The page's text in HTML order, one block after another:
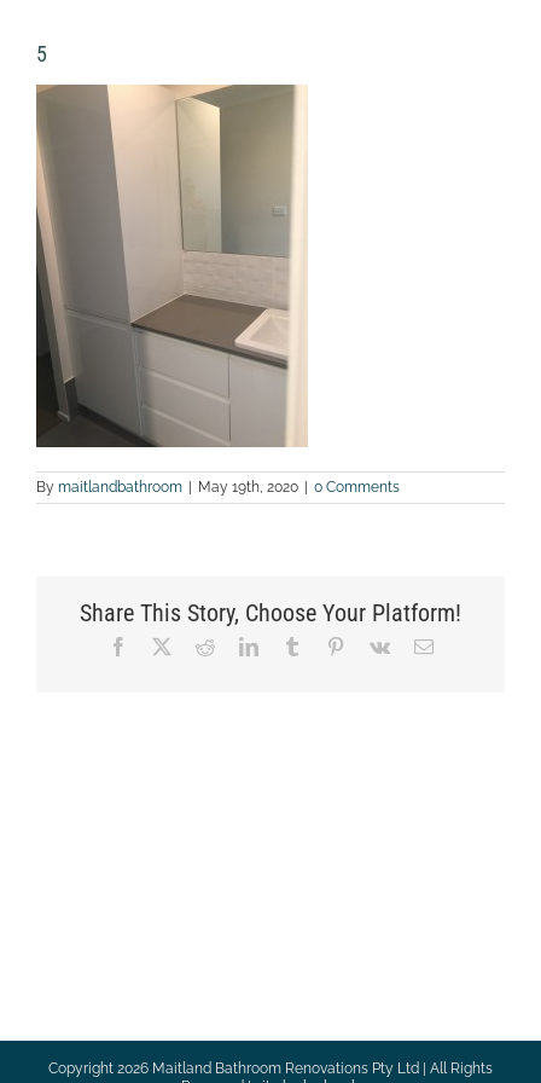
5
By maitlandbathroom | May 19th, 2020 | 0 Comments
Share This Story, Choose Your Platform!
Facebook RedditLinkedInTumblr Pinterest
Vk Email
Copyright 2026 Maitland Bathroom Renovations Pty Ltd | All Rights